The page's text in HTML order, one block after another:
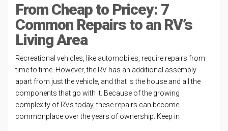
From Cheap to Pricey: 7
Common Repairs to an RV’s
Living Area
Recreational vehicles, like automobiles, require repairs from
time to time. However, the RV has an additional assembly
apart from just the vehicle, and that is the house and all the
components that go with it. Because of the growing
complexity of RVs today, these repairs can become
commonplace over the years of ownership. Keep in